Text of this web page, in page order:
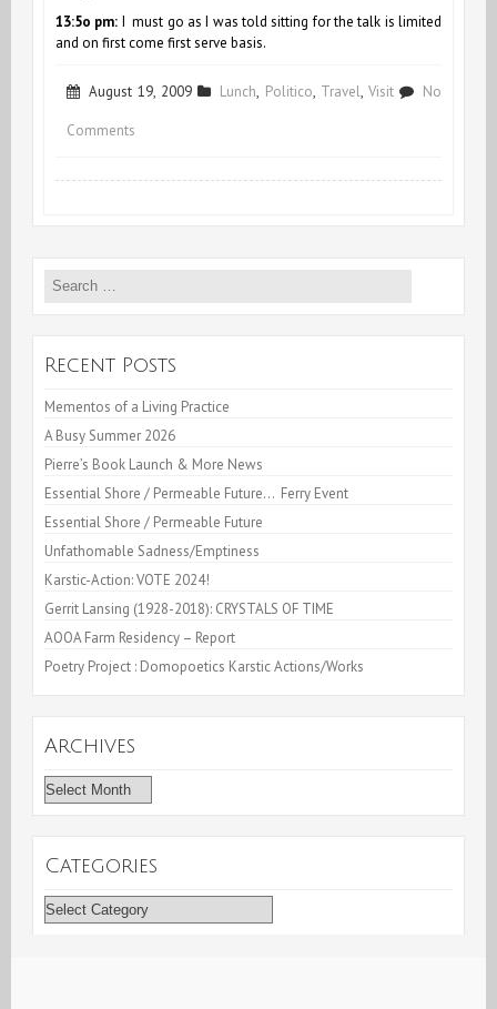
13:5o pm: I must go as I was told sitting for the talk is limited
and on first come first serve basis.
August 19, 2009 Lunch, Politico, Travel, Visit No
Comments
Search
Recent Posts
Mementos of a Living Practice
A Busy Summer 2026
Pierre’s Book Launch & More News
Essential Shore / Permeable Future… Ferry Event
Essential Shore / Permeable Future
Unfathomable Sadness/Emptiness
Karstic-Action: VOTE 2024!
Gerrit Lansing (1928-2018): CRYSTALS OF TIME
AOOA Farm Residency – Report
Poetry Project : Domopoetics Karstic Actions/Works
Archives
Archives
Categories
Categories